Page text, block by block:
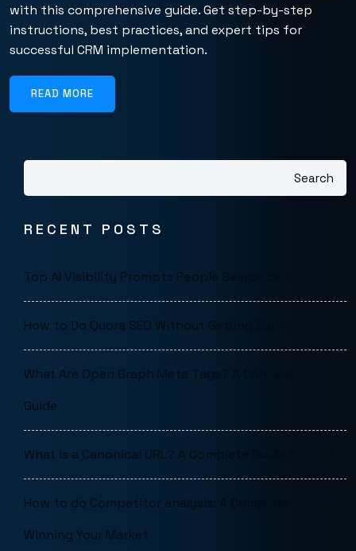
with this comprehensive guide. Get step-by-step
instructions, best practices, and expert tips for
successful CRM implementation.
READ MORE
Search
RECENT POSTS
Top AI Visibility Prompts People Search on LLMs
How to Do Quora SEO Without Getting Banned
What Are Open Graph Meta Tags? A Complete SEO
Guide
What is a Canonical URL? A Complete Guide for SEO
How to do Competitor analysis: A Complete Guide to
Winning Your Market